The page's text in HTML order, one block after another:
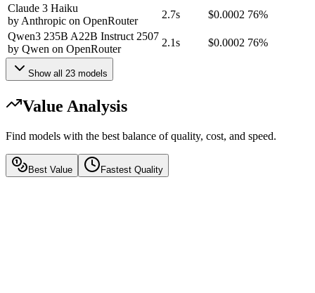
Claude 3 Haiku
by Anthropic on OpenRouter
2.7s $0.0002 76%
Qwen3 235B A22B Instruct 2507
by Qwen on OpenRouter
2.1s $0.0002 76%
Show all 23 models
Value Analysis
Find models with the best balance of quality, cost, and speed.
Best Value Fastest Quality